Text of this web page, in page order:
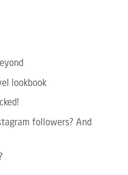
lookbook
followers? And